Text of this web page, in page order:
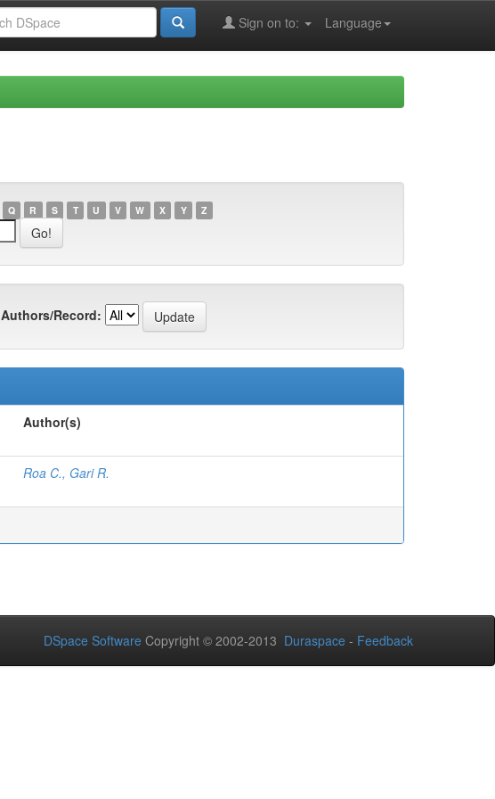
Language
Sign on to:
Q R S T U V W X Y Z
Authors/Record:
Author(s)
Roa C., Gari R.
DSpace Software Copyright © 2002-2013 Duraspace - Feedback